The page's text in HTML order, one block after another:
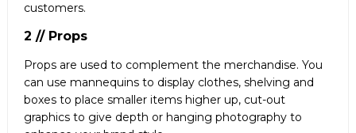
customers.
2 // Props
Props are used to complement the merchandise. You
can use mannequins to display clothes, shelving and
boxes to place smaller items higher up, cut-out
graphics to give depth or hanging photography to